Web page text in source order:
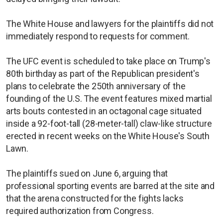
The White House and lawyers for the plaintiffs did not
immediately respond to requests for comment.
The UFC event is scheduled to take place on Trump's
80th birthday as part of the Republican president's
plans to celebrate the 250th anniversary of the
founding of the U.S. The event features mixed martial
arts bouts contested in an octagonal cage situated
inside a 92-foot-tall (28-meter-tall) claw-like structure
erected in recent weeks on the White House's South
Lawn.
The plaintiffs sued on June 6, arguing that
professional sporting events are barred at the site and
that the arena constructed for the fights lacks
required authorization from Congress.